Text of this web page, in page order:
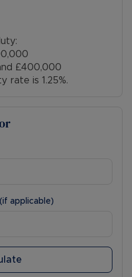
£400,000
rate is 1.25%.
applicable)